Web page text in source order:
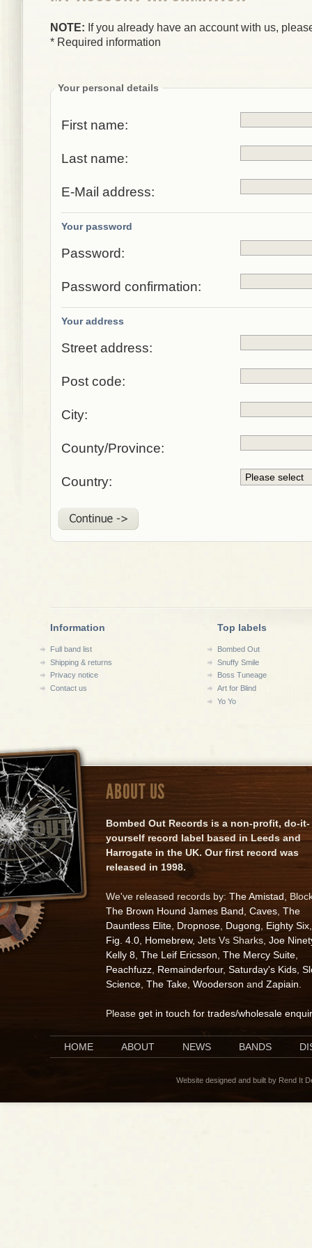
NOTE: If you already have an account with us,
* Required information
Your personal details
First name:
Last name:
E-Mail address:
Your password
Password:
Password confirmation:
Your address
Street address:
Post code:
City:
County/Province:
Country:
Information
Full band list
Shipping & returns
Privacy notice
Contact us
Top labels
Bombed Out
Snuffy Smile
Boss Tuneage
Art for Blind
Yo Yo
ABOUT US
Bombed Out Records is a non-profit, do-it-
yourself record label based in Leeds and
Harrogate in the UK. Our first record was
released in 1998.
We've released records by: The Amistad ,
The Brown Hound James Band Caves The
Dauntless Elite Dropnose Dugong Eighty Six
Fig. 4.0 Homebrew, Jets Vs Sharks, Joe
Kelly 8 The Leif Ericsson The Mercy Suite
Peachfuzz Remainderfour, Saturday's Kids
Science The Take Wooderson and Zapiain
Please get in touch for trades/wholesale
HOME ABOUT NEWS BANDS
Website designed and built by Rend It